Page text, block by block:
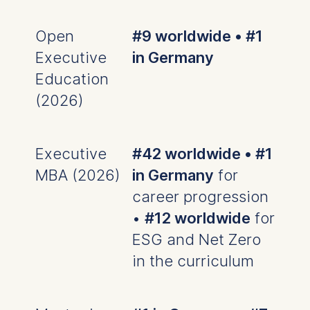
Open
Executive
Education
(2026)
#9 worldwide • #1
in Germany
Executive
MBA (2026)
#42 worldwide • #1
in Germany for
career progression
• #12 worldwide for
ESG and Net Zero
in the curriculum
Schlossplatz 1, 10178 Berlin,
Germany
We use cookies for the
Improving our services
Marketing and
personalized content
The following types of data
may be processed:
IP address
Device information